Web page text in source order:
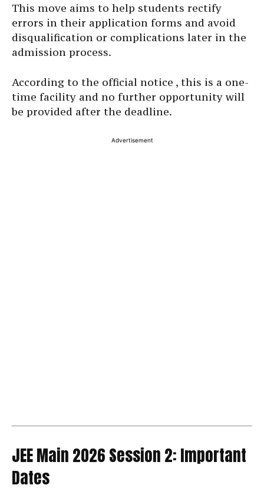
This move aims to help students rectify
errors in their application forms and avoid
disqualification or complications later in the
admission process.
According to the official notice , this is a one-
time facility and no further opportunity will
be provided after the deadline.
Advertisement
JEE Main 2026 Session 2: Important
Dates